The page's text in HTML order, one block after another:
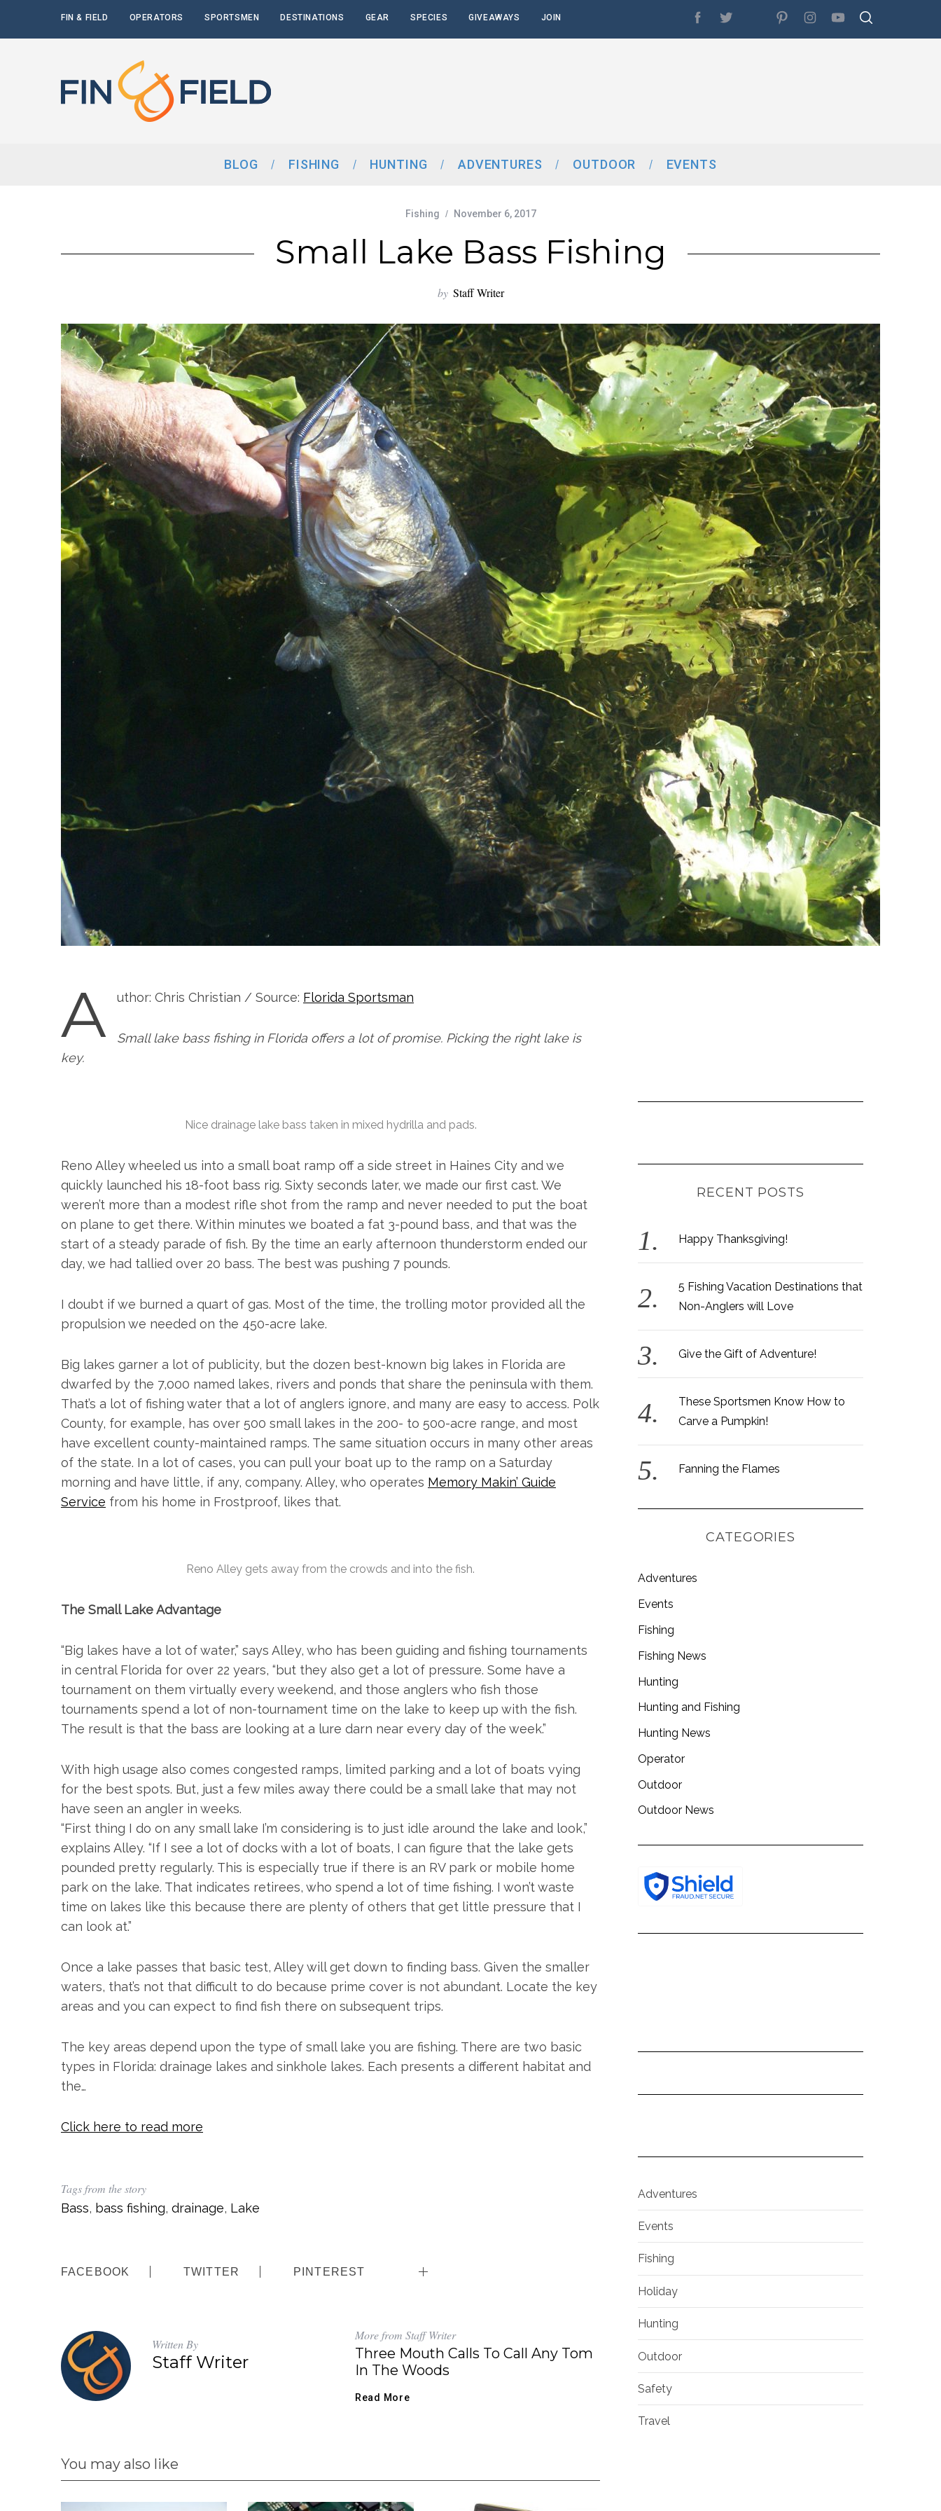
FIN & FIELD OPERATORS SPORTSMEN DESTINATIONS GEAR SPECIES GIVEAWAYS JOIN
BLOG FISHING HUNTING ADVENTURES OUTDOOR EVENTS
Fishing November 6, 2017
Small Lake Bass Fishing
by Staff Writer
A uthor: Chris Christian / Source: Florida Sportsman
Small lake bass fishing in Florida offers a lot of promise. Picking the right lake is
key.
Nice drainage lake bass taken in mixed hydrilla and pads.
Reno Alley wheeled us into a small boat ramp off a side street in Haines City and we
quickly launched his 18-foot bass rig. Sixty seconds later, we made our first cast. We
weren’t more than a modest rifle shot from the ramp and never needed to put the boat
on plane to get there. Within minutes we boated a fat 3-pound bass, and that was the
start of a steady parade of fish. By the time an early afternoon thunderstorm ended our
day, we had tallied over 20 bass. The best was pushing 7 pounds.
I doubt if we burned a quart of gas. Most of the time, the trolling motor provided all the
propulsion we needed on the 450-acre lake.
Big lakes garner a lot of publicity, but the dozen best-known big lakes in Florida are
dwarfed by the 7,000 named lakes, rivers and ponds that share the peninsula with them.
That’s a lot of fishing water that a lot of anglers ignore, and many are easy to access. Polk
County, for example, has over 500 small lakes in the 200- to 500-acre range, and most
have excellent county-maintained ramps. The same situation occurs in many other areas
of the state. In a lot of cases, you can pull your boat up to the ramp on a Saturday
morning and have little, if any, company. Alley, who operates Memory Makin’ Guide
Service from his home in Frostproof, likes that.
Reno Alley gets away from the crowds and into the fish.
The Small Lake Advantage
“Big lakes have a lot of water,” says Alley, who has been guiding and fishing tournaments
in central Florida for over 22 years, “but they also get a lot of pressure. Some have a
tournament on them virtually every weekend, and those anglers who fish those
tournaments spend a lot of non-tournament time on the lake to keep up with the fish.
The result is that the bass are looking at a lure darn near every day of the week.”
With high usage also comes congested ramps, limited parking and a lot of boats vying
for the best spots. But, just a few miles away there could be a small lake that may not
have seen an angler in weeks.
“First thing I do on any small lake I’m considering is to just idle around the lake and look,”
explains Alley. “If I see a lot of docks with a lot of boats, I can figure that the lake gets
pounded pretty regularly. This is especially true if there is an RV park or mobile home
park on the lake. That indicates retirees, who spend a lot of time fishing. I won’t waste
time on lakes like this because there are plenty of others that get little pressure that I
can look at.”
Once a lake passes that basic test, Alley will get down to finding bass. Given the smaller
waters, that’s not that difficult to do because prime cover is not abundant. Locate the key
areas and you can expect to find fish there on subsequent trips.
The key areas depend upon the type of small lake you are fishing. There are two basic
types in Florida: drainage lakes and sinkhole lakes. Each presents a different habitat and
the…
Click here to read more
Tags from the story
Bass, bass fishing, drainage, Lake
FACEBOOK TWITTER PINTEREST
Written By
Staff Writer
More from Staff Writer
Three Mouth Calls To Call Any Tom
In The Woods
Read More
You may also like
RECENT POSTS
Happy Thanksgiving!
5 Fishing Vacation Destinations that
Non-Anglers will Love
Give the Gift of Adventure!
These Sportsmen Know How to
Carve a Pumpkin!
Fanning the Flames
CATEGORIES
Adventures
Events
Fishing
Fishing News
Hunting
Hunting and Fishing
Hunting News
Operator
Outdoor
Outdoor News
Adventures
Events
Fishing
Holiday
Hunting
Outdoor
Safety
Travel
S
r
c
h
f
r
: